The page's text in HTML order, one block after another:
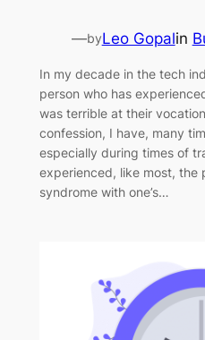
—byLeo Gopalin
In my decade in the tech
person who has
was terrible at their
confession, I have, many
especially during times of
experienced, like most, the
syndrome with one’s…